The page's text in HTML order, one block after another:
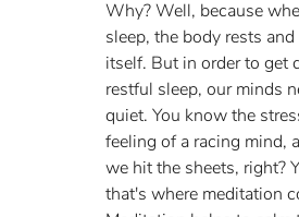
Why? Well, because
sleep, the body rests and
itself. But in order to get
restful sleep, our minds
quiet. You know the
feeling of a racing mind,
we hit the sheets, right?
that's where meditation